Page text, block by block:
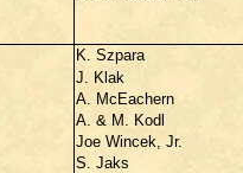
K. Szpara
J. Klak
A. McEachern
A. & M. Kodl
Joe Wincek, Jr.
S. Jaks